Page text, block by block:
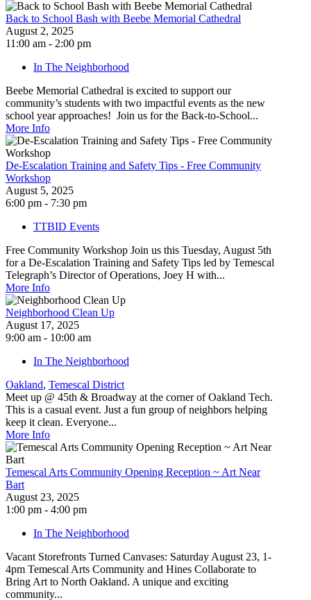
Back to School Bash with Beebe Memorial Cathedral
August 2, 2025
11:00 am - 2:00 pm
In The Neighborhood
Beebe Memorial Cathedral is excited to support our
community’s students with two impactful events as the new
school year approaches! Join us for the Back-to-School...
More Info
De-Escalation Training and Safety Tips - Free Community
Workshop
August 5, 2025
6:00 pm - 7:30 pm
TTBID Events
Free Community Workshop Join us this Tuesday, August 5th
for a De-Escalation Training and Safety Tips led by Temescal
Telegraph’s Director of Operations, Joey H with...
More Info
Neighborhood Clean Up
August 17, 2025
9:00 am - 10:00 am
In The Neighborhood
Oakland, Temescal District
Meet up @ 45th & Broadway at the corner of Oakland Tech.
This is a casual event. Just a fun group of neighbors helping
keep it clean. Everyone...
More Info
Temescal Arts Community Opening Reception ~ Art Near
Bart
August 23, 2025
1:00 pm - 4:00 pm
In The Neighborhood
Vacant Storefronts Turned Canvases: Saturday August 23, 1-
4pm Temescal Arts Community and Hines Collaborate to
Bring Art to North Oakland. A unique and exciting
community...